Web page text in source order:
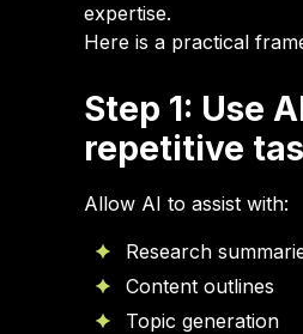
expertise.
Here is a practical
Step 1: Use
repetitive
Allow AI to assist with:
Research
Content outlines
Topic generation